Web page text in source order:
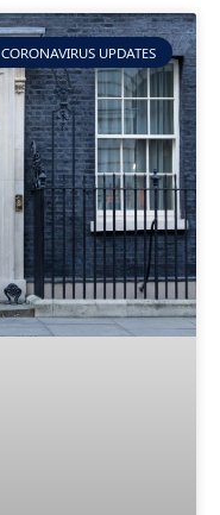
CORONAVIRUS UPDATES